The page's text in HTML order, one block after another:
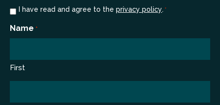
Consent
I have read and agree to the privacy policy. *
Name *
First